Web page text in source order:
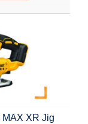
MAX XR Jig